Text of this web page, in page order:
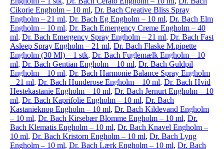
Cikorie Engholm – 10 ml, Dr. Bach Creative Bliss Spray
Engholm – 21 ml, Dr. Bach Eg Engholm – 10 ml, Dr. Bach Elm
Engholm – 10 ml, Dr. Bach Emergency Creme Engholm – 40
ml, Dr. Bach Emergency Spray Engholm – 21 ml, Dr. Bach Fast
Asleep Spray Engholm – 21 ml, Dr. Bach Flaske M.pipette
Engholm (30 Ml) – 1 stk, Dr. Bach Fuglemælk Engholm – 10
ml, Dr. Bach Gentian Engholm – 10 ml, Dr. Bach Guldpil
Engholm – 10 ml, Dr. Bach Harmonie Balance Spray Engholm
– 21 ml, Dr. Bach Hunderose Engholm – 10 ml, Dr. Bach Hvid
Hestekastanie Engholm – 10 ml, Dr. Bach Jernurt Engholm – 10
ml, Dr. Bach Kaprifolie Engholm – 10 ml, Dr. Bach
Kastanieknop Engholm – 10 ml, Dr. Bach Kildevand Engholm
– 10 ml, Dr. Bach Kirsebær Blomme Engholm – 10 ml, Dr.
Bach Klematis Engholm – 10 ml, Dr. Bach Knavel Engholm –
10 ml, Dr. Bach Kristorn Engholm – 10 ml, Dr. Bach Lyng
Engholm – 10 ml, Dr. Bach Lærk Engholm – 10 ml, Dr. Bach